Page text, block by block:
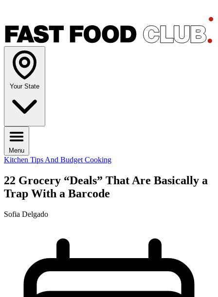
Your State
Menu
Kitchen Tips And Budget Cooking
22 Grocery “Deals” That Are Basically a
Trap With a Barcode
Sofia Delgado